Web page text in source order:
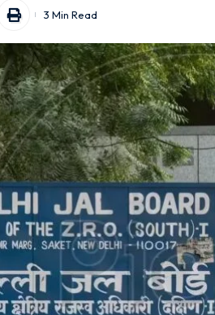
3 Min Read